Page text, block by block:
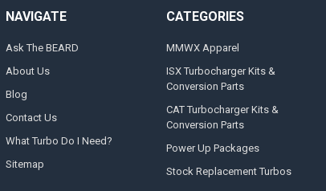
NAVIGATE
Ask The BEARD
About Us
Blog
Contact Us
What Turbo Do I Need?
Sitemap
CATEGORIES
MMWX Apparel
ISX Turbocharger Kits &
Conversion Parts
CAT Turbocharger Kits &
Conversion Parts
Power Up Packages
Stock Replacement Turbos